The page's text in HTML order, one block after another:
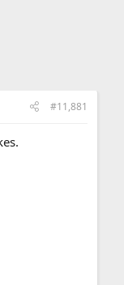
#11,881